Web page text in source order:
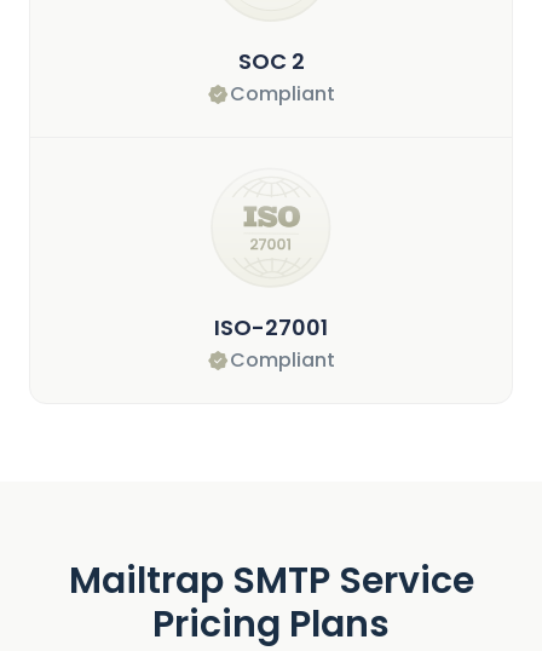
SOC 2
Compliant
ISO-27001
Compliant
Mailtrap SMTP Service
Pricing Plans